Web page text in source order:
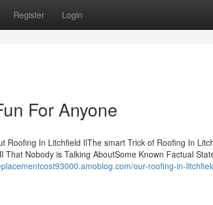
Register Login
For Anyone
Roofing In Litchfield IlThe smart Trick of Roofing In
Nobody is Talking AboutSome Known Factual
our-roofing-in-